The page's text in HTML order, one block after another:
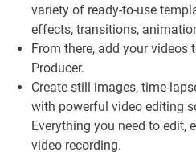
variety of ready-to-use
effects, transitions,
From there, add your
Producer.
Create still images, time-
with powerful video editing
Everything you need to edit,
video recording.